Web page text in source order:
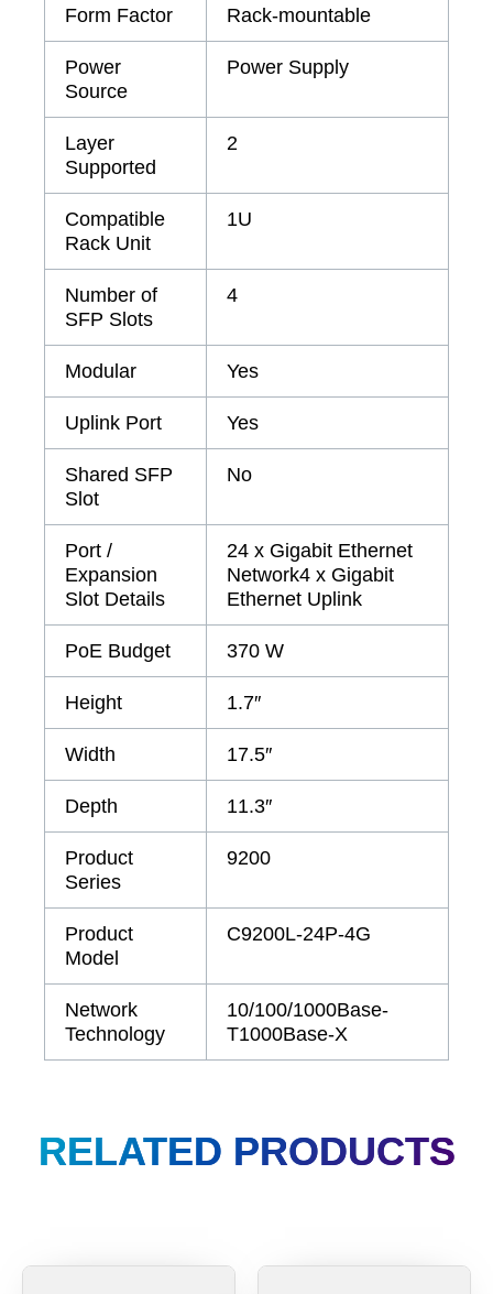
Form Factor Rack-mountable
Power
Source
Power Supply
Layer
Supported
2
Compatible
Rack Unit
1U
Number of
SFP Slots
4
Modular Yes
Uplink Port Yes
Shared SFP
Slot
No
Port /
Expansion
Slot Details
24 x Gigabit Ethernet
Network4 x Gigabit
Ethernet Uplink
PoE Budget 370 W
Height 1.7″
Width 17.5″
Depth 11.3″
Product
Series
9200
Product
Model
C9200L-24P-4G
Network
Technology
10/100/1000Base-
T1000Base-X
RELATED PRODUCTS